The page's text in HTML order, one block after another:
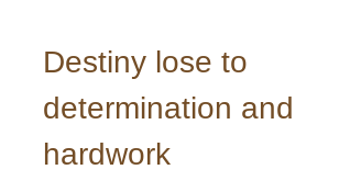
Destiny lose to
determination and
hardwork